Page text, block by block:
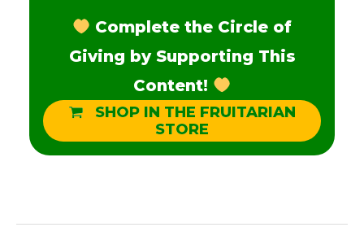
Complete the Circle of
Giving by Supporting This
Content!
SHOP IN THE FRUITARIAN
STORE